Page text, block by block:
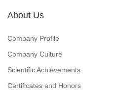
About Us
Company Profile
Company Culture
Scientific Achievements
Certificates and Honors